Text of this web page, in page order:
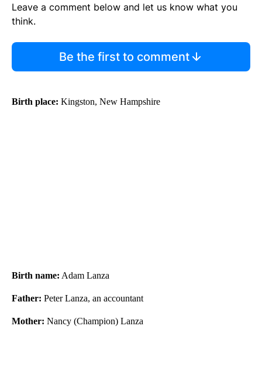
Leave a comment below and let us know what you
think.
Be the first to comment
Birth place: Kingston, New Hampshire
Birth name: Adam Lanza
Father: Peter Lanza, an accountant
Mother: Nancy (Champion) Lanza